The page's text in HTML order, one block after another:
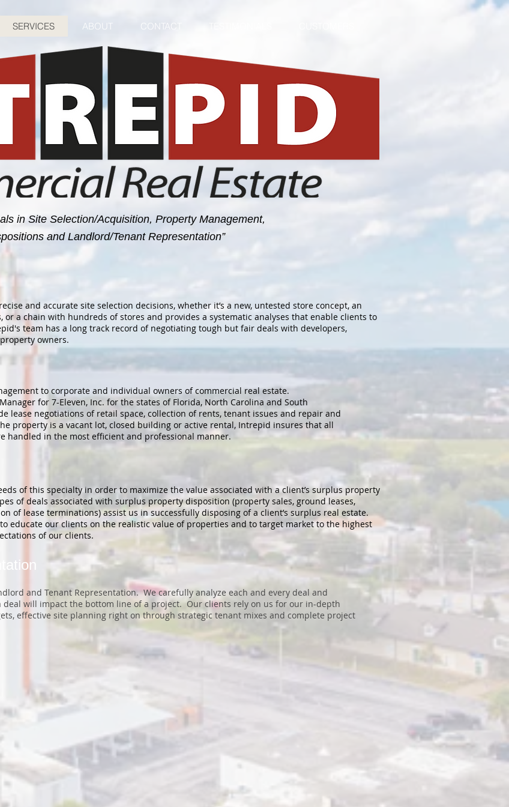
SERVICES ABOUT CONTACT
in Site Selection/Acquisition, Property Management,
and Landlord/Tenant Representation”
and accurate site selection decisions, whether it’s a new, untested store concept, an
a chain with hundreds of stores and provides a systematic analyses that enable clients to
team has a long track record of negotiating tough but fair deals with developers,
owners.
to corporate and individual owners of commercial real estate.
for 7-Eleven, Inc. for the states of Florida, North Carolina and South
lease negotiations of retail space, collection of rents, tenant issues and repair and
property is a vacant lot, closed building or active rental, Intrepid insures that all
handled in the most efficient and professional manner.
of this specialty in order to maximize the value associated with a client’s surplus property
of deals associated with surplus property disposition (property sales, ground leases,
of lease terminations) assist us in successfully disposing of a client’s surplus real estate.
educate our clients on the realistic value of properties and to target market to the highest
of our clients.
and Tenant Representation. We carefully analyze each and every deal and
deal will impact the bottom line of a project. Our clients rely on us for our in-depth
effective site planning right on through strategic tenant mixes and complete project